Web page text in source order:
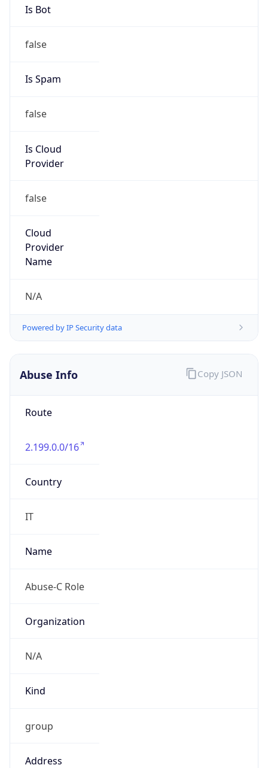
Is Bot
false
Is Spam
false
Is Cloud
Provider
false
Cloud
Provider
Name
N/A
Powered by IP Security data
Abuse Info
Route
2.199.0.0/16
Country
IT
Name
Abuse-C Role
Organization
N/A
Kind
group
Address
Copy JSON